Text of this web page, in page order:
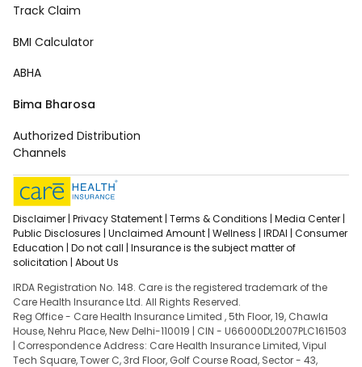
Track Claim
BMI Calculator
ABHA
Bima Bharosa
Authorized Distribution
Channels
Disclaimer | Privacy Statement | Terms & Conditions | Media Center |
Public Disclosures | Unclaimed Amount | Wellness | IRDAI | Consumer
Education | Do not call | Insurance is the subject matter of
solicitation | About Us
IRDA Registration No. 148. Care is the registered trademark of the
Care Health Insurance Ltd. All Rights Reserved.
Reg Office - Care Health Insurance Limited , 5th Floor, 19, Chawla
House, Nehru Place, New Delhi-110019 | CIN - U66000DL2007PLC161503
| Correspondence Address: Care Health Insurance Limited, Vipul
Tech Square, Tower C, 3rd Floor, Golf Course Road, Sector - 43,